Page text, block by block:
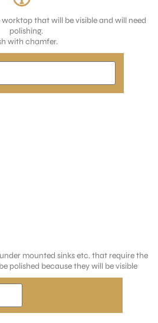
worktop that will be visible and will need
polishing.
with chamfer.
mounted sinks etc. that require the
polished because they will be visible